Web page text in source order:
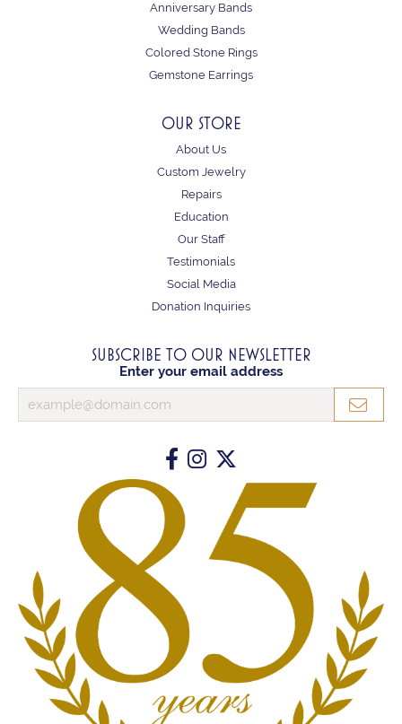
Anniversary Bands
Wedding Bands
Colored Stone Rings
Gemstone Earrings
OUR STORE
About Us
Custom Jewelry
Repairs
Education
Our Staff
Testimonials
Social Media
Donation Inquiries
SUBSCRIBE TO OUR NEWSLETTER
Enter your email address